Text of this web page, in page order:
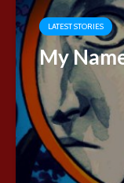
LATEST STORIES
My